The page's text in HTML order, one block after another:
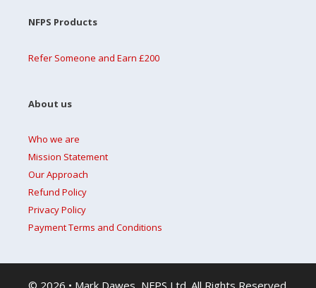
NFPS Products
Refer Someone and Earn £200
About us
Who we are
Mission Statement
Our Approach
Refund Policy
Privacy Policy
Payment Terms and Conditions